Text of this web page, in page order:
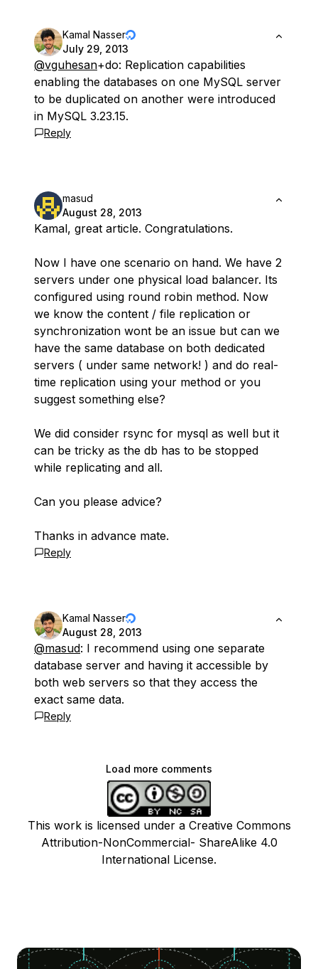
Kamal Nasser
July 29, 2013
@vguhesan+do: Replication capabilities
enabling the databases on one MySQL server
to be duplicated on another were introduced
in MySQL 3.23.15.
Reply
masud
August 28, 2013
Kamal, great article. Congratulations.
Now I have one scenario on hand. We have 2
servers under one physical load balancer. Its
configured using round robin method. Now
we know the content / file replication or
synchronization wont be an issue but can we
have the same database on both dedicated
servers ( under same network! ) and do real-
time replication using your method or you
suggest something else?
We did consider rsync for mysql as well but it
can be tricky as the db has to be stopped
while replicating and all.
Can you please advice?
Thanks in advance mate.
Reply
Kamal Nasser
August 28, 2013
@masud: I recommend using one separate
database server and having it accessible by
both web servers so that they access the
exact same data.
Reply
Load more comments
This work is licensed under a Creative Commons
Attribution-NonCommercial- ShareAlike 4.0
International License.